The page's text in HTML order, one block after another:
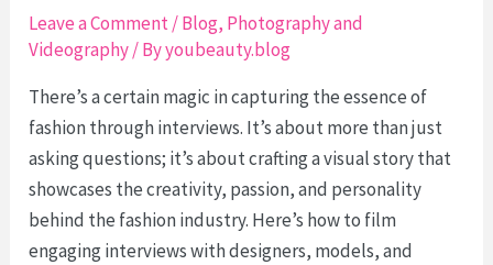
Leave a Comment/Blog, Photography and
Videography/ Byyoubeauty.blog
There’s a certain magic in capturing the essence of
fashion through interviews. It’s about more than just
asking questions; it’s about crafting a visual story that
showcases the creativity, passion, and personality
behind the fashion industry. Here’s how to film
engaging interviews with designers, models, and